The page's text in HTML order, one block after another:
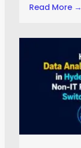
Read More →